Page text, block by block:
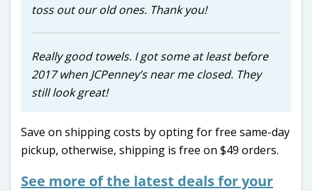
toss out our old ones. Thank you!
Really good towels. I got some at least before
2017 when JCPenney’s near me closed. They
still look great!
Save on shipping costs by opting for free same-day
pickup, otherwise, shipping is free on $49 orders.
See more of the latest deals for your